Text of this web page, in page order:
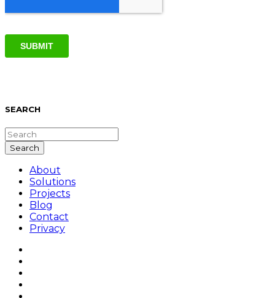
SEARCH
About
Solutions
Projects
Blog
Contact
Privacy